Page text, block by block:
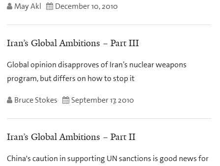
May Akl December 10, 2010
Iran’s Global Ambitions – Part III
Global opinion disapproves of Iran’s nuclear weapons
program, but differs on how to stop it
Bruce Stokes September 17, 2010
Iran’s Global Ambitions – Part II
China's caution in supporting UN sanctions is good news for